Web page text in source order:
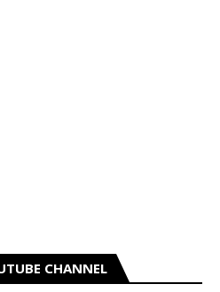
CHANNEL